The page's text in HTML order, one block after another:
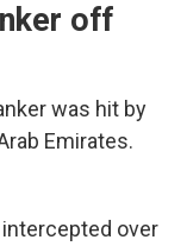
off
was hit by
Emirates.
over